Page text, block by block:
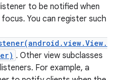
to be notified when
You can register such
. Other view subclasses
For example, a